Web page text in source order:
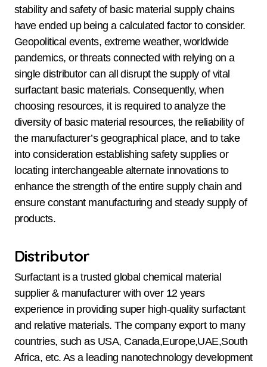
stability and safety of basic material supply chains
have ended up being a calculated factor to consider.
Geopolitical events, extreme weather, worldwide
pandemics, or threats connected with relying on a
single distributor can all disrupt the supply of vital
surfactant basic materials. Consequently, when
choosing resources, it is required to analyze the
diversity of basic material resources, the reliability of
the manufacturer’s geographical place, and to take
into consideration establishing safety supplies or
locating interchangeable alternate innovations to
enhance the strength of the entire supply chain and
ensure constant manufacturing and steady supply of
products.
Distributor
Surfactant is a trusted global chemical material
supplier & manufacturer with over 12 years
experience in providing super high-quality surfactant
and relative materials. The company export to many
countries, such as USA, Canada,Europe,UAE,South
Africa, etc. As a leading nanotechnology development